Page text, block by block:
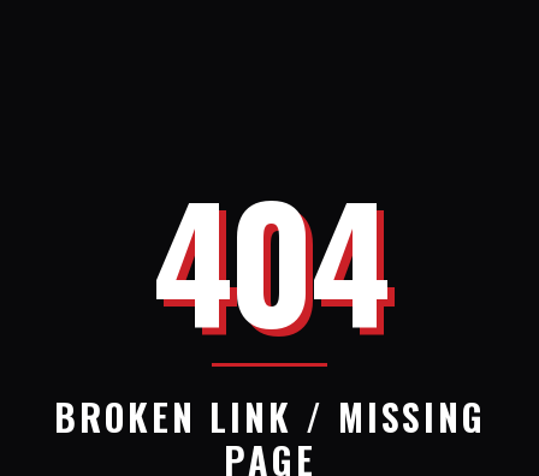
404
BROKEN LINK / MISSING
PAGE